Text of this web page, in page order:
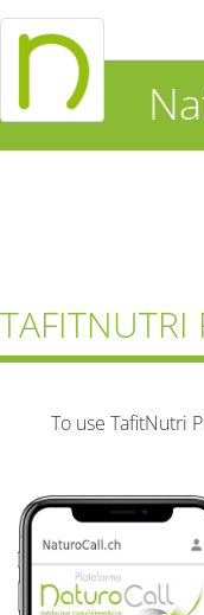
TAFITNUTRI
To use TafitNutri